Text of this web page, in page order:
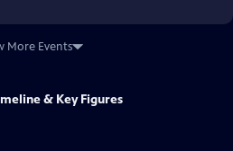
More Events
& Key Figures